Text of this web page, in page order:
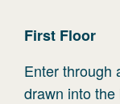
First Floor
Enter through
drawn into